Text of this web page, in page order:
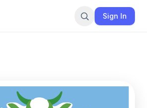
Sign In